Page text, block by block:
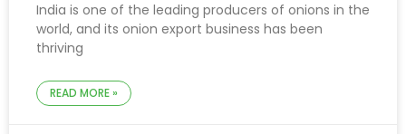
India is one of the leading producers of onions in the
world, and its onion export business has been
thriving
READ MORE »